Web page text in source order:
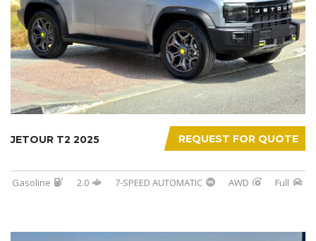
REQUEST FOR QUOTE
JETOUR T2 2025
Gasoline 2.0 7-SPEED AUTOMATIC AWD Full